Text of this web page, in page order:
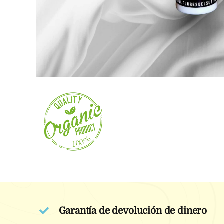
Garantía de devolución de dinero